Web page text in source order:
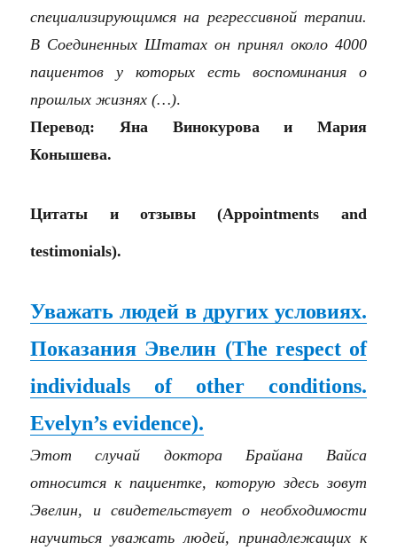
специализирующимся на регрессивной терапии.
В Соединенных Штатах он принял около 4000
пациентов у которых есть воспоминания о
прошлых жизнях (…).
Перевод: Яна Винокурова и Мария
Конышева.
Цитаты и отзывы (Appointments and
testimonials).
Уважать людей в других условиях.
Показания Эвелин (The respect of
individuals of other conditions.
Evelyn’s evidence).
Этот случай доктора Брайана Вайса
относится к пациентке, которую здесь зовут
Эвелин, и свидетельствует о необходимости
научиться уважать людей, принадлежащих к